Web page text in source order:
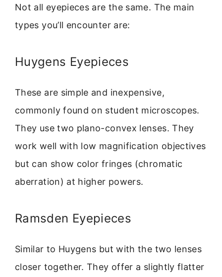
Not all eyepieces are the same. The main
types you’ll encounter are:
Huygens Eyepieces
These are simple and inexpensive,
commonly found on student microscopes.
They use two plano-convex lenses. They
work well with low magnification objectives
but can show color fringes (chromatic
aberration) at higher powers.
Ramsden Eyepieces
Similar to Huygens but with the two lenses
closer together. They offer a slightly flatter